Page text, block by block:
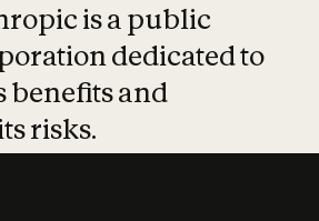
is a public
dedicated to
benefits and
risks.